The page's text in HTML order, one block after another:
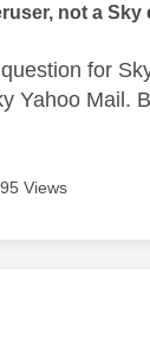
not a Sky
for
Yahoo Mail.
Views